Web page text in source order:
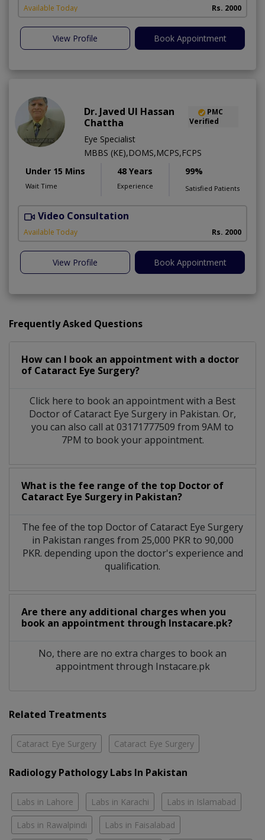
Available Today Rs. 2000
View Profile Book Appointment
Dr. Javed Ul Hassan
Chattha
PMC
Verified
Eye Specialist
MBBS (KE),DOMS,MCPS,FCPS
Under 15 Mins
Wait Time
48 Years
Experience
99%
Satisfied Patients
Video Consultation
Available Today Rs. 2000
View Profile Book Appointment
Frequently Asked Questions
How can I book an appointment with a doctor
of Cataract Eye Surgery?
Click here to book an appointment with a Best
Doctor of Cataract Eye Surgery in Pakistan. Or,
you can also call at 03171777509 from 9AM to
7PM to book your appointment.
What is the fee range of the top Doctor of
Cataract Eye Surgery in Pakistan?
The fee of the top Doctor of Cataract Eye Surgery
in Pakistan ranges from 25,000 PKR to 90,000
PKR. depending upon the doctor's experience and
qualification.
Are there any additional charges when you
book an appointment through Instacare.pk?
No, there are no extra charges to book an
appointment through Instacare.pk
Related Treatments
Cataract Eye Surgery Cataract Eye Surgery
Radiology Pathology Labs In Pakistan
Labs in Lahore Labs in Karachi Labs in Islamabad
Labs in Rawalpindi Labs in Faisalabad